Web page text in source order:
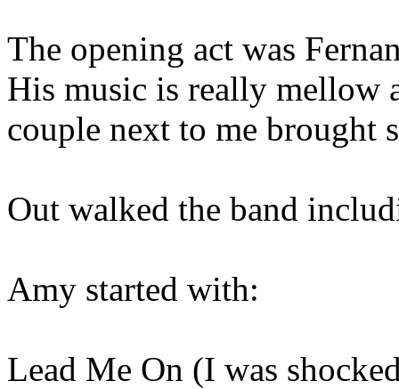
The opening act was
His music is really mellow
couple next to me brought
Out walked the band
Amy started with:
Lead Me On (I was